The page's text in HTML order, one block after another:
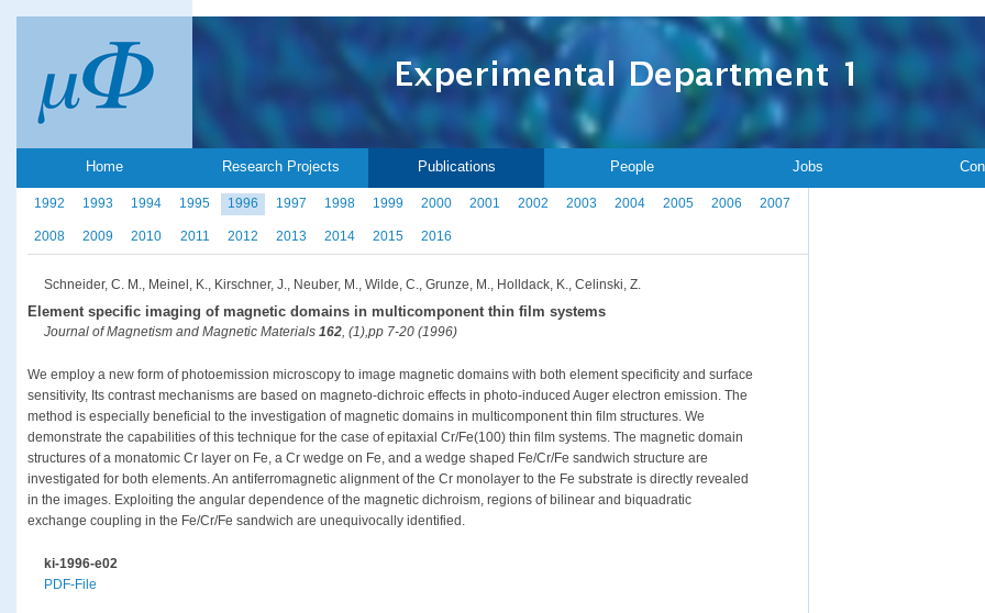
Home Research Projects Publications People Jobs
1992 1993 1994 1995 1996 1997 1998 1999 2000 2001 2002 2003 2004 2005 2006 2007
2008 2009 2010 2011 2012 2013 2014 2015 2016
Schneider, C. M., Meinel, K., Kirschner, J., Neuber, M., Wilde, C., Grunze, M., Holldack, K., Celinski, Z.
Element specific imaging of magnetic domains in multicomponent thin film systems
Journal of Magnetism and Magnetic Materials 162, (1),pp 7-20 (1996)
We employ a new form of photoemission microscopy to image magnetic domains with both element specificity and surface
sensitivity, Its contrast mechanisms are based on magneto-dichroic effects in photo-induced Auger electron emission. The
method is especially beneficial to the investigation of magnetic domains in multicomponent thin film structures. We
demonstrate the capabilities of this technique for the case of epitaxial Cr/Fe(100) thin film systems. The magnetic domain
structures of a monatomic Cr layer on Fe, a Cr wedge on Fe, and a wedge shaped Fe/Cr/Fe sandwich structure are
investigated for both elements. An antiferromagnetic alignment of the Cr monolayer to the Fe substrate is directly revealed
in the images. Exploiting the angular dependence of the magnetic dichroism, regions of bilinear and biquadratic
exchange coupling in the Fe/Cr/Fe sandwich are unequivocally identified.
ki-1996-e02
PDF-File